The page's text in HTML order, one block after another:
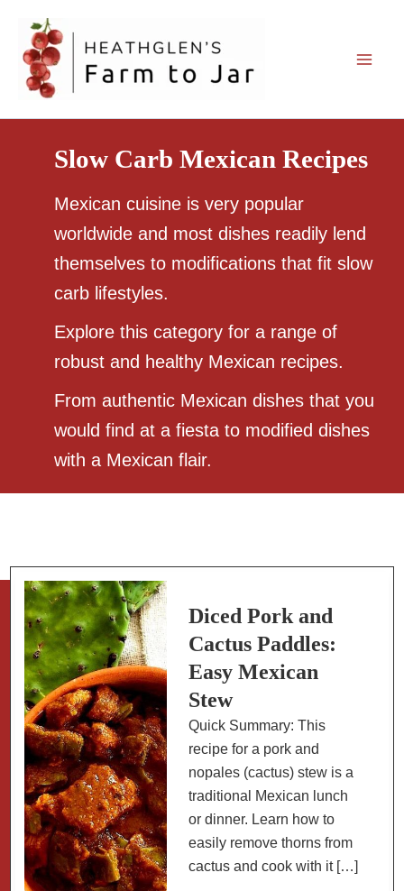
content
Slow Carb Mexican Recipes
Mexican cuisine is very popular
worldwide and most dishes readily lend
themselves to modifications that fit slow
carb lifestyles.
Explore this category for a range of
robust and healthy Mexican recipes.
From authentic Mexican dishes that you
would find at a fiesta to modified dishes
with a Mexican flair.
Diced Pork and
Cactus Paddles:
Easy Mexican
Stew
Quick Summary: This
recipe for a pork and
nopales (cactus) stew is a
traditional Mexican lunch
or dinner. Learn how to
easily remove thorns from
cactus and cook with it […]